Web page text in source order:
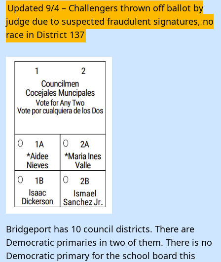
Updated 9/4 – Challengers thrown off ballot by
judge due to suspected fraudulent signatures, no
race in District 137
Bridgeport has 10 council districts. There are
Democratic primaries in two of them. There is no
Democratic primary for the school board this